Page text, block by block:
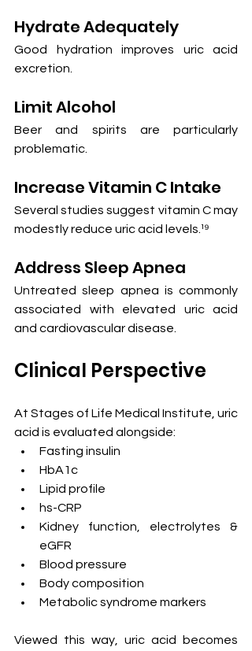
Hydrate Adequately
Good hydration improves uric acid
excretion.
Limit Alcohol
Beer and spirits are particularly
problematic.
Increase Vitamin C Intake
Several studies suggest vitamin C may
modestly reduce uric acid levels.¹⁹
Address Sleep Apnea
Untreated sleep apnea is commonly
associated with elevated uric acid
and cardiovascular disease.
Clinical Perspective
At Stages of Life Medical Institute, uric
acid is evaluated alongside:
Fasting insulin
HbA1c
Lipid profile
hs-CRP
Kidney function, electrolytes &
eGFR
Blood pressure
Body composition
Metabolic syndrome markers
Viewed this way, uric acid becomes